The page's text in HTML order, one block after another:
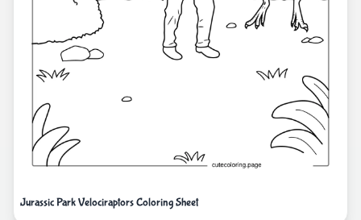
Jurassic Park Velociraptors Coloring Sheet